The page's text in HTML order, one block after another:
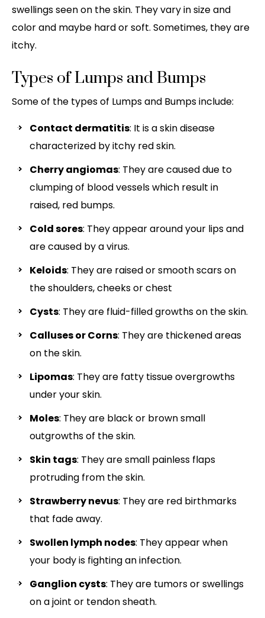
swellings seen on the skin. They vary in size and
color and maybe hard or soft. Sometimes, they are
itchy.
Types of Lumps and Bumps
Some of the types of Lumps and Bumps include:
Contact dermatitis: It is a skin disease
characterized by itchy red skin.
Cherry angiomas: They are caused due to
clumping of blood vessels which result in
raised, red bumps.
Cold sores: They appear around your lips and
are caused by a virus.
Keloids: They are raised or smooth scars on
the shoulders, cheeks or chest
Cysts: They are fluid-filled growths on the skin.
Calluses or Corns: They are thickened areas
on the skin.
Lipomas: They are fatty tissue overgrowths
under your skin.
Moles: They are black or brown small
outgrowths of the skin.
Skin tags: They are small painless flaps
protruding from the skin.
Strawberry nevus: They are red birthmarks
that fade away.
Swollen lymph nodes: They appear when
your body is fighting an infection.
Ganglion cysts: They are tumors or swellings
on a joint or tendon sheath.